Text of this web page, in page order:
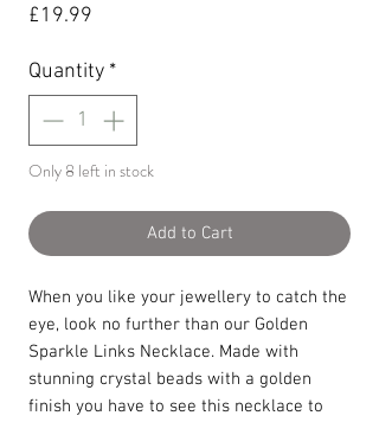
£19.99
Quantity *
Only 8 left in stock
Add to Cart
When you like your jewellery to catch the
eye, look no further than our Golden
Sparkle Links Necklace. Made with
stunning crystal beads with a golden
finish you have to see this necklace to